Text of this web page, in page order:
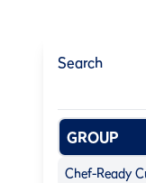
Search
GROUP
Chef-Ready